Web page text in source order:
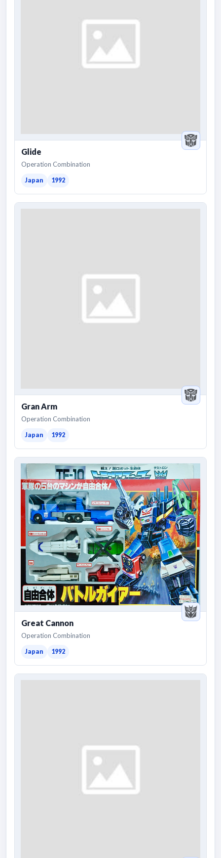
Glide
Operation Combination
Japan 1992
Gran Arm
Operation Combination
Japan 1992
Great Cannon
Operation Combination
Japan 1992